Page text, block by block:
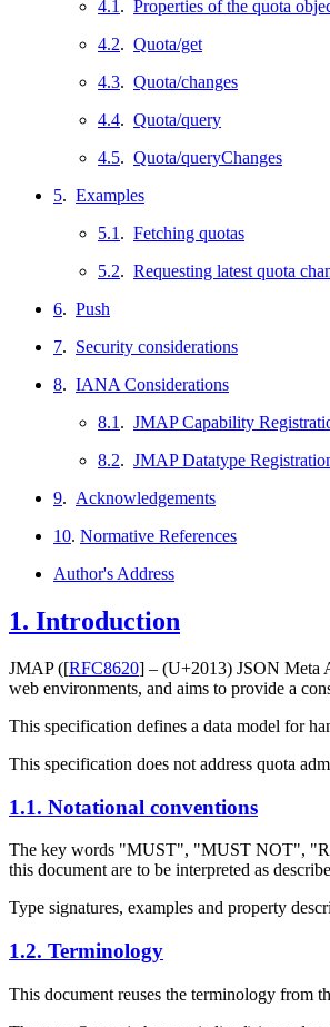
4.1 . Properties of the quota
4.2. Quota/get
4.3. Quota/changes
4.4. Quota/query
4.5. Quota/queryChanges
5. Examples
5.1 . Fetching quotas
5.2. Requesting latest quota
6. Push
7. Security considerations
8. IANA Considerations
8.1 . JMAP Capability
8.2. JMAP Datatype
9. Acknowledgements
10. Normative References
Author's Address
1. Introduction
JMAP ([RFC8620] – (U+2013) JSON Meta
web environments, and aims to provide a
This specification defines a data model for
This specification does not address quota
1.1. Notational conventions
The key words "MUST", "MUST NOT",
this document are to be interpreted as
Type signatures, examples and property
1.2. Terminology
This document reuses the terminology from